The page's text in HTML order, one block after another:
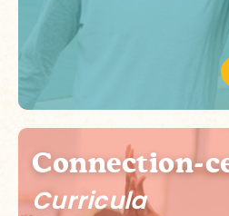
Connection-
Curricula